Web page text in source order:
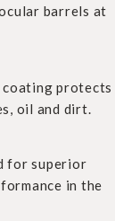
barrels at
protects
oil and dirt.
for superior
in the